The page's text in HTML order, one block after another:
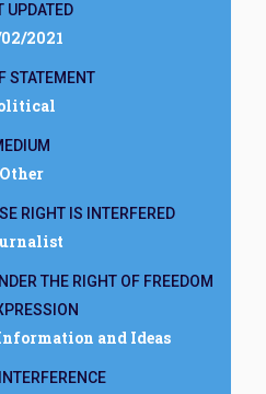
UPDATED
2021
STATEMENT
Other
RIGHT IS INTERFERED
THE RIGHT OF FREEDOM
and Ideas